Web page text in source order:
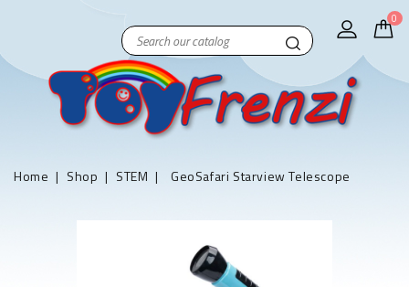
0
Home Shop STEM GeoSafari Starview Telescope